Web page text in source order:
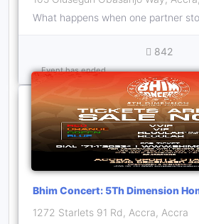
842
Event has ended
Bhim Concert: 5Th Dimension
1272 Starlets 91 Rd, Accra, Accra